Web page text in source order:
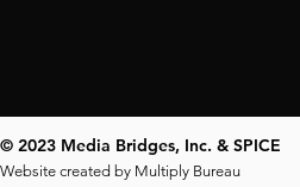
© 2023 Media Bridges, Inc. & SPICE
Website created by Multiply Bureau